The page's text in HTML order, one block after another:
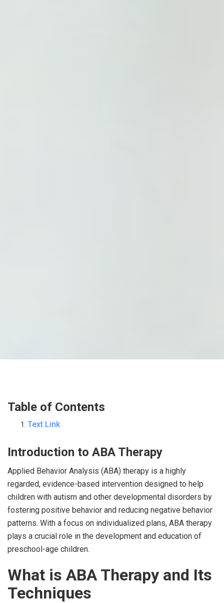
Table of Contents
Text Link
Introduction to ABA Therapy
Applied Behavior Analysis (ABA) therapy is a highly
regarded, evidence-based intervention designed to help
children with autism and other developmental disorders by
fostering positive behavior and reducing negative behavior
patterns. With a focus on individualized plans, ABA therapy
plays a crucial role in the development and education of
preschool-age children.
What is ABA Therapy and Its
Techniques